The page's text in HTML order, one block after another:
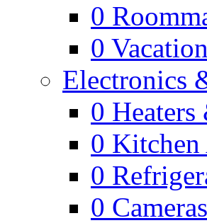
0
0
Electronics
0 Heaters
0 Kitchen
0
0